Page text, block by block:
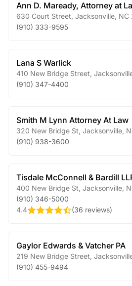
Ann D. Maready, Attorney at
630 Court Street Jacksonville NC
(910) 333-9595
Lana S Warlick
410 New Bridge Street
(910) 347-4400
Smith M Lynn Attorney At Law
320 New Bridge St Jacksonville
(910) 938-3600
Tisdale McConnell & Bardill
400 New Bridge St Jacksonville
(910) 346-5000
4.4
(36 reviews)
Gaylor Edwards & Vatcher PA
219 New Bridge Street
(910) 455-9494